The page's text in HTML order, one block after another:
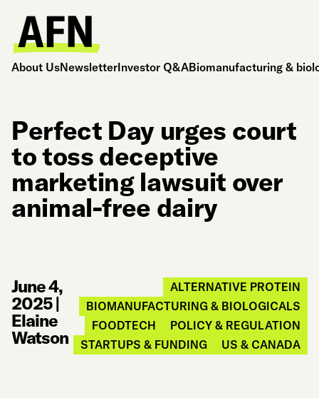
About UsNewsletterInvestor Q&ABiomanufacturing &
Perfect Day urges court
to toss deceptive
marketing lawsuit over
animal-free dairy
June 4,
2025|
Elaine
Watson
ALTERNATIVE PROTEIN
BIOMANUFACTURING & BIOLOGICALS
FOODTECH
POLICY & REGULATION
STARTUPS & FUNDING
US & CANADA